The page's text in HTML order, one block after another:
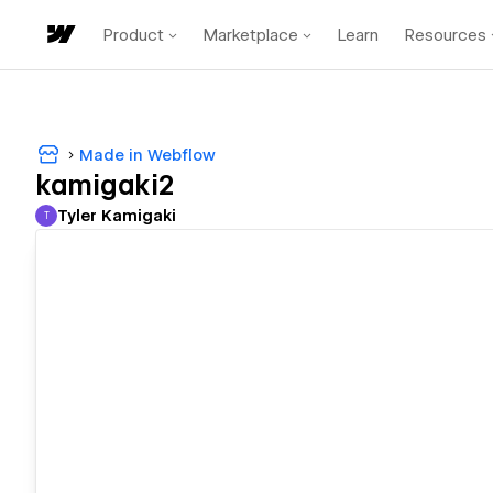
Product Marketplace Learn Resources
Made in Webflow
kamigaki2
Tyler Kamigaki
T Tyler Kamigaki